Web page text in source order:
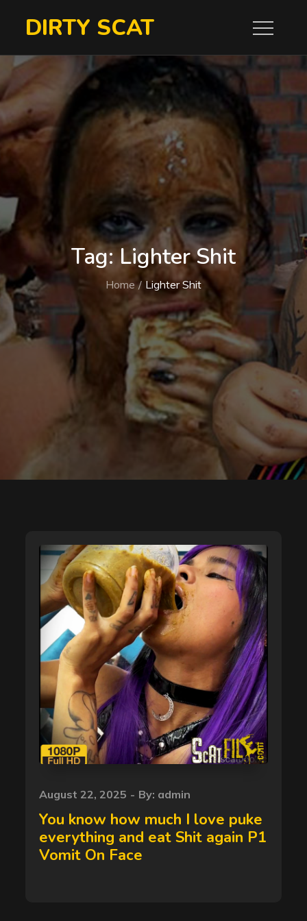
DIRTY SCAT
Tag:Lighter Shit
Home Lighter Shit
Posted
on
August 22, 2025 By: admin
You know how much I love puke
everything and eat Shit again P1
Vomit On Face